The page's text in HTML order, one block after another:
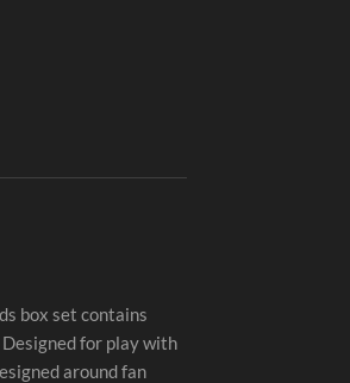
box set contains
for play with
around fan